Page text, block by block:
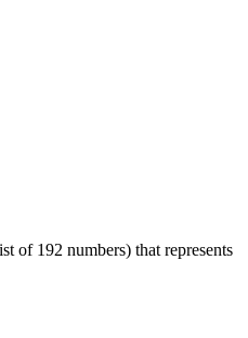
of 192 numbers) that represents